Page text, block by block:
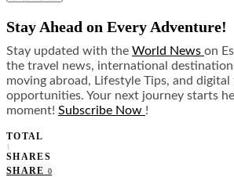
Stay Ahead on Every Adventure!
Stay updated with the World News on
the travel news, international
moving abroad, Lifestyle Tips, and digital
opportunities. Your next journey starts
moment! Subscribe Now !
TOTAL
1
SHARES
SHARE 0